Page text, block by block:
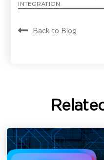
Contact
here to help.
First Name*
INTEGRATION
Back to Blog